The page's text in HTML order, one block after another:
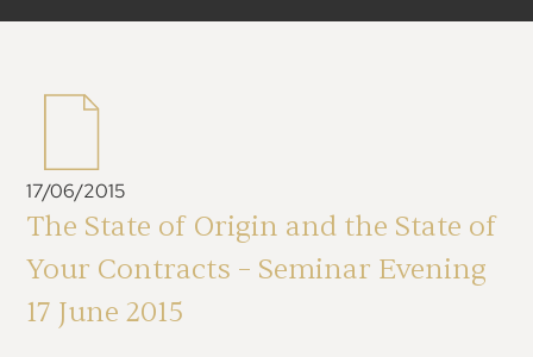
17/06/2015
The State of Origin and the State of
Your Contracts – Seminar Evening
17 June 2015